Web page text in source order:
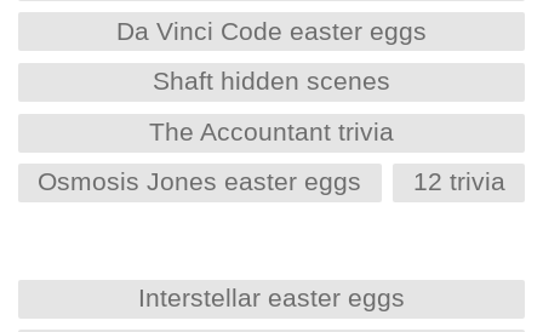
Da Vinci Code easter eggs
Shaft hidden scenes
The Accountant trivia
Osmosis Jones easter eggs
12 trivia
Interstellar easter eggs